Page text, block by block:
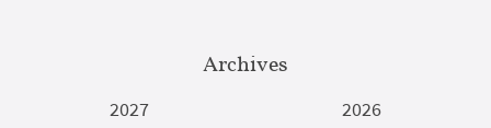
Archives
2027
2026